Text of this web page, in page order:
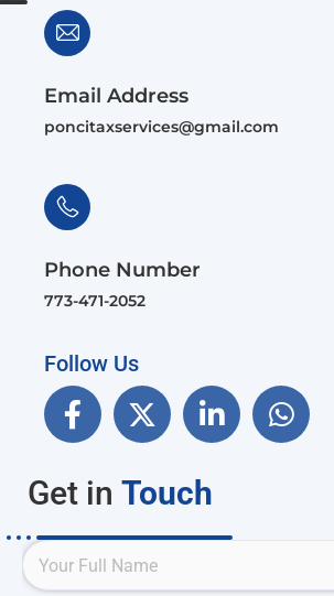
Email Address
poncitaxservices@gmail.com
Phone Number
773-471-2052
Follow Us
Get in Touch